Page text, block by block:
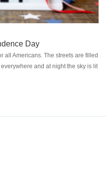
Day
all Americans. The streets are filled
and at night the sky is lit